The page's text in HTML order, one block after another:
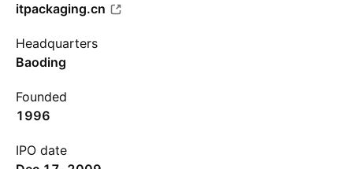
itpackaging.cn
Headquarters
Baoding
Founded
1996
IPO date